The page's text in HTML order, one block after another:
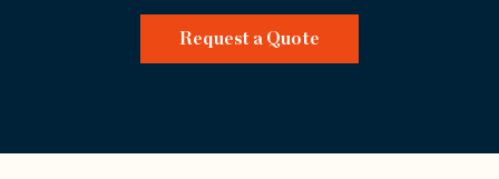
Request a Quote